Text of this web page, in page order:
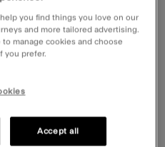
you find things you love on our
and more tailored advertising.
manage cookies and choose
you prefer.
Accept all